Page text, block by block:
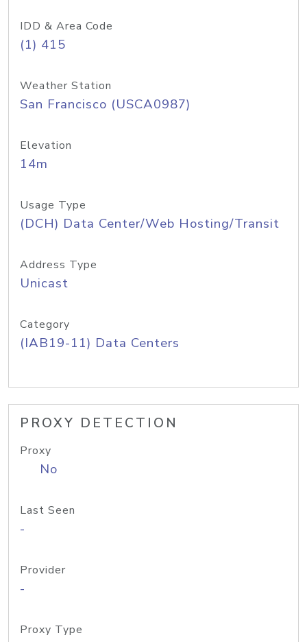
IDD & Area Code
(1) 415
Weather Station
San Francisco (USCA0987)
Elevation
14m
Usage Type
(DCH) Data Center/Web Hosting/Transit
Address Type
Unicast
Category
(IAB19-11) Data Centers
PROXY DETECTION
Proxy
No
Last Seen
-
Provider
-
Proxy Type